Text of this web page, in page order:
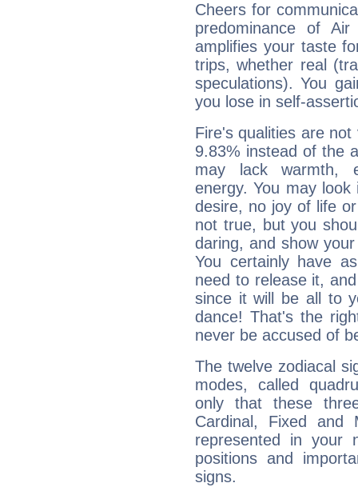
Cheers for
predominance of
amplifies your taste
trips, whether real
speculations). You
you lose in self-
Fire's qualities are
9.83% instead of the
may lack warmth,
energy. You may
desire, no joy of life
not true, but you
daring, and show
You certainly have
need to release it,
since it will be all to
dance! That's the
never be accused of
The twelve zodiacal
modes, called
only that these
Cardinal, Fixed and
represented in your
positions and
signs.